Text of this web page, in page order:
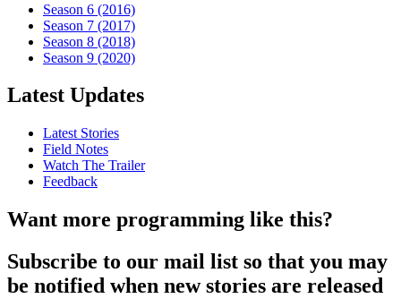
Season 6 (2016)
Season 7 (2017)
Season 8 (2018)
Season 9 (2020)
Latest Updates
Latest Stories
Field Notes
Watch The Trailer
Feedback
Want more programming like this?
Subscribe to our mail list so that you may
be notified when new stories are released